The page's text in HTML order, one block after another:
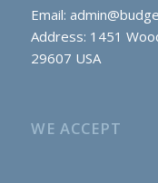
Email:
Address: 1451
29607 USA
WE ACCEPT